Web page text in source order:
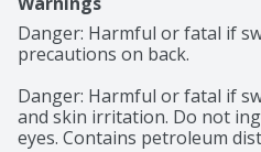
Old English also available in:
cleaning and protection.
damaged wood.
Danger: Harmful or fatal if
precautions on back.
Danger: Harmful or fatal if
and skin irritation. Do not
eyes. Contains petroleum